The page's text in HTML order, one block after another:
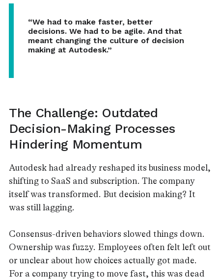
“We had to make faster, better
decisions. We had to be agile. And that
meant changing the culture of decision
making at Autodesk.”
The Challenge: Outdated
Decision-Making Processes
Hindering Momentum
Autodesk had already reshaped its business model,
shifting to SaaS and subscription. The company
itself was transformed. But decision making? It
was still lagging.
Consensus-driven behaviors slowed things down.
Ownership was fuzzy. Employees often felt left out
or unclear about how choices actually got made.
For a company trying to move fast, this was dead